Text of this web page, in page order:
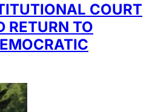
COURT
RETURN TO